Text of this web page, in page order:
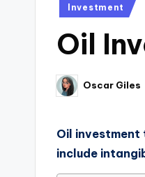
Investment
Oil
Oscar Giles
Oil
include